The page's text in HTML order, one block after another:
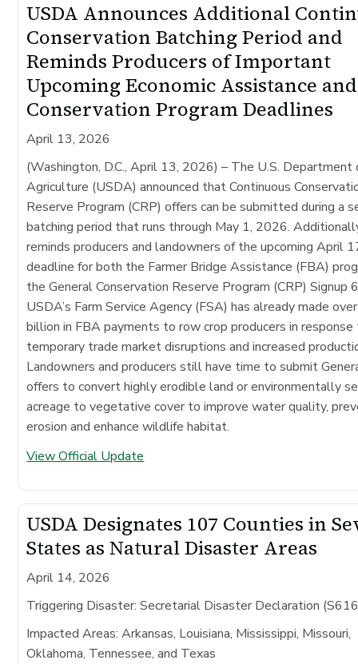
USDA Announces Additional
Conservation Batching Period and
Reminds Producers of Important
Upcoming Economic Assistance and
Conservation Program Deadlines
April 13, 2026
(Washington, D.C., April 13, 2026) – The U.S. Department
Agriculture (USDA) announced that Continuous
Reserve Program (CRP) offers can be submitted during a
batching period that runs through May 1, 2026.
reminds producers and landowners of the upcoming April
deadline for both the Farmer Bridge Assistance (FBA)
the General Conservation Reserve Program (CRP) Signup
USDA’s Farm Service Agency (FSA) has already made
billion in FBA payments to row crop producers in
temporary trade market disruptions and increased
Landowners and producers still have time to submit
offers to convert highly erodible land or environmentally
acreage to vegetative cover to improve water quality,
erosion and enhance wildlife habitat.
View Official Update
USDA Designates 107 Counties in
States as Natural Disaster Areas
April 14, 2026
Triggering Disaster: Secretarial Disaster Declaration
Impacted Areas: Arkansas, Louisiana, Mississippi, Missouri,
Oklahoma, Tennessee, and Texas